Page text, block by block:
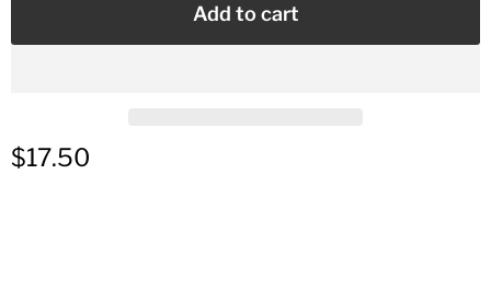
Add to cart
Current price
$17.50